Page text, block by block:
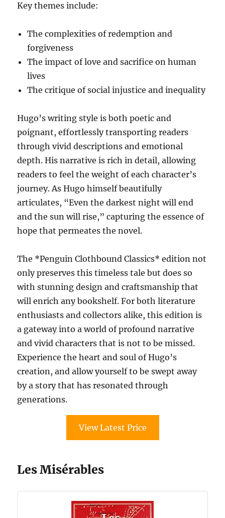
Key themes include:
The complexities of redemption and
forgiveness
The impact of love and sacrifice on human
lives
The critique of social injustice and inequality
Hugo’s writing style is both poetic and
poignant, effortlessly transporting readers
through vivid descriptions and emotional
depth. His narrative is rich in detail, allowing
readers to feel the weight of each character’s
journey. As Hugo himself beautifully
articulates, “Even the darkest night will end
and the sun will rise,” capturing the essence of
hope that permeates the novel.
The *Penguin Clothbound Classics* edition not
only preserves this timeless tale but does so
with stunning design and craftsmanship that
will enrich any bookshelf. For both literature
enthusiasts and collectors alike, this edition is
a gateway into a world of profound narrative
and vivid characters that is not to be missed.
Experience the heart and soul of Hugo’s
creation, and allow yourself to be swept away
by a story that has resonated through
generations.
View Latest Price
Les Misérables